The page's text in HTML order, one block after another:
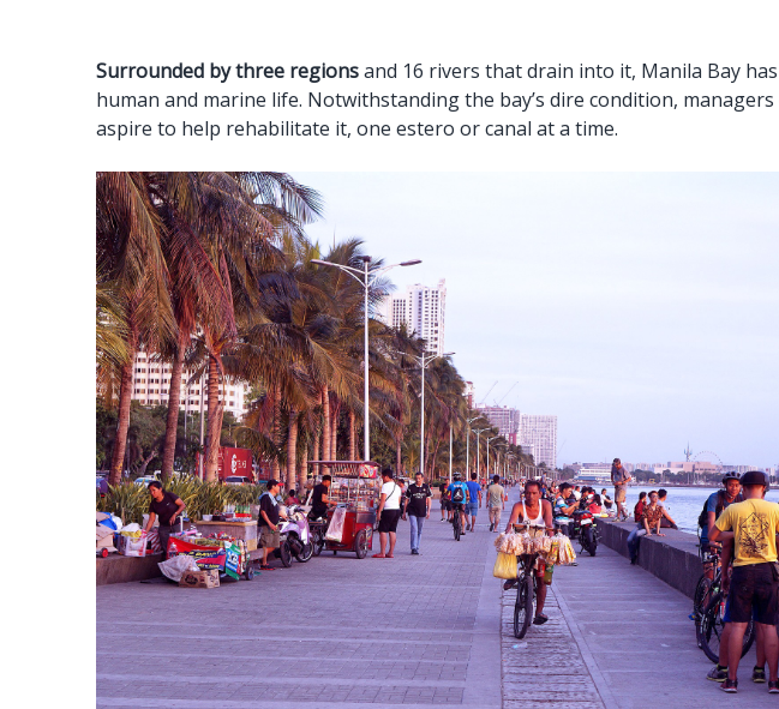
Surrounded by three regionsand 16 rivers that drain into it, Manila Bay
human and marine life. Notwithstanding the bay’s dire condition,
aspire to help rehabilitate it, one estero or canal at a time.